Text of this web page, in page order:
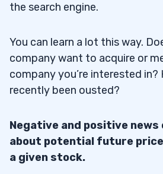
the search engine.
You can learn a lot this way.
company want to acquire or
company you’re interested in?
recently been ousted?
Negative and positive news
about potential future
a given stock.